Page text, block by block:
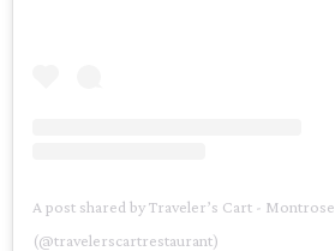
A post shared by Traveler’s Cart - Montrose
(@travelerscartrestaurant)